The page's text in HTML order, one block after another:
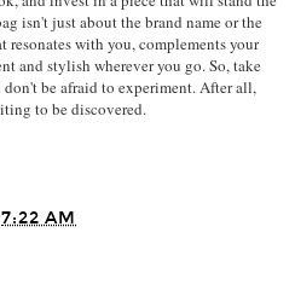
isn't just about the brand name or the
with you, complements your
and stylish wherever you go. So, take
be afraid to experiment. After all,
to be discovered.
7:22 AM